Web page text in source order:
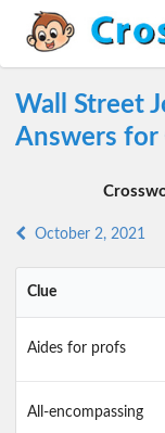
Wall Street
Answers for
October 2, 2021
Clue
Aides for profs
All-encompassing